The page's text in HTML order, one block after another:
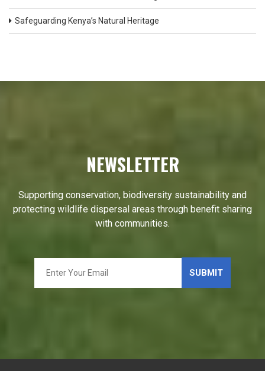
Safeguarding Kenya’s Natural Heritage
NEWSLETTER
Supporting conservation, biodiversity sustainability and
protecting wildlife dispersal areas through benefit sharing
with communities.